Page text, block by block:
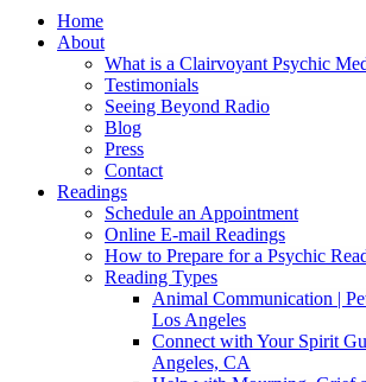
Home
About
What is a Clairvoyant Psychic
Testimonials
Seeing Beyond Radio
Blog
Press
Contact
Readings
Schedule an Appointment
Online E-mail Readings
How to Prepare for a Psychic
Reading Types
Animal Communication |
Los Angeles
Connect with Your Spirit
Angeles, CA